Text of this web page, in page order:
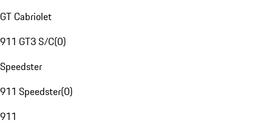
GT Cabriolet
911 GT3 S/C(0)
Speedster
911 Speedster(0)
911